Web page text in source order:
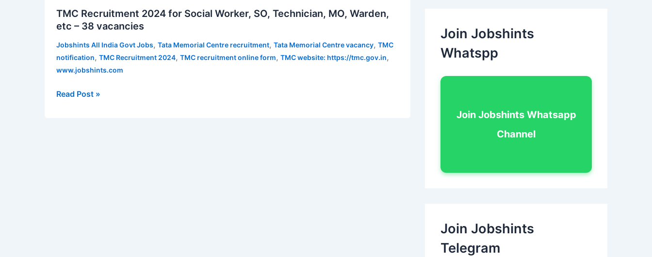
TMC Recruitment 2024 for Social Worker, SO, Technician, MO, Warden,
etc – 38 vacancies
Jobshints All India Govt Jobs, Tata Memorial Centre recruitment, Tata Memorial Centre vacancy, TMC
notification, TMC Recruitment 2024, TMC recruitment online form, TMC website: https://tmc.gov.in,
www.jobshints.com
Recruitment
2024
Technician,
Read Post »
Join Jobshints
Whatspp
Join Jobshints Whatsapp
Channel
Join Jobshints
Telegram